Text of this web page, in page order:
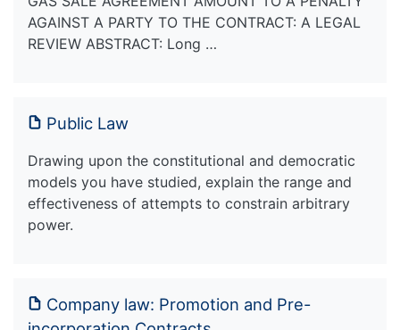
AGAINST A PARTY TO THE CONTRACT: A LEGAL
REVIEW ABSTRACT: Long …
Public Law
Drawing upon the constitutional and democratic
models you have studied, explain the range and
effectiveness of attempts to constrain arbitrary
power.
Company law: Promotion and Pre-